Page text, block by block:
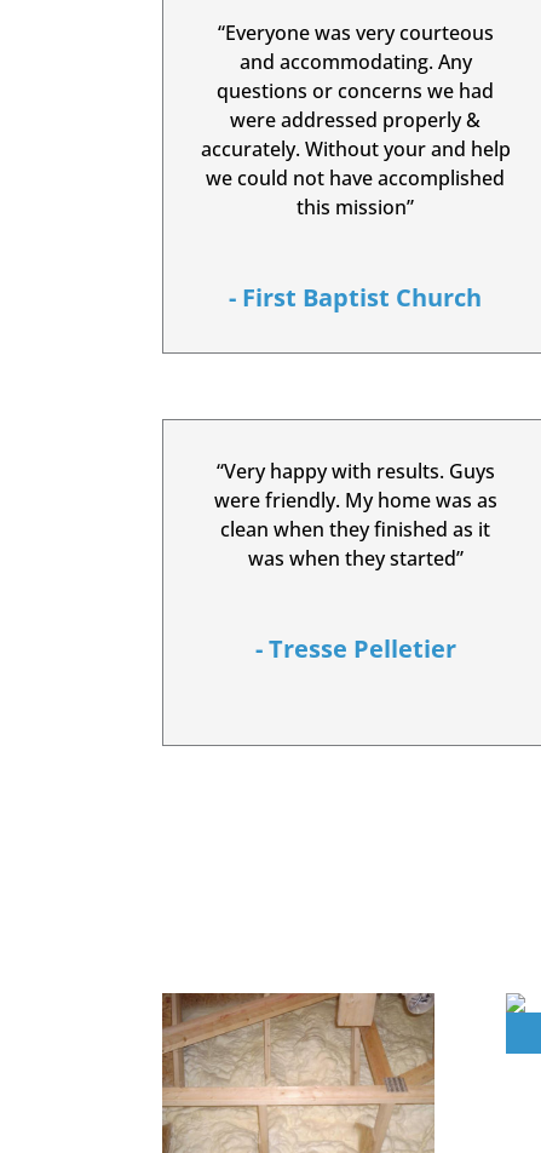
“Everyone was very courteous
and accommodating. Any
questions or concerns we had
were addressed properly &
accurately. Without your and help
we could not have accomplished
this mission”
- First Baptist Church
“Very happy with results. Guys
were friendly. My home was as
clean when they finished as it
was when they started”
- Tresse Pelletier